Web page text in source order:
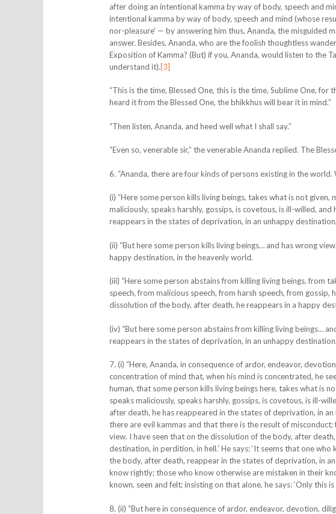
after doing an intentional kamma by way of body, speech and
intentional kamma by way of body, speech and mind (whose
nor-pleasure’ — by answering him thus, Ananda, the misguided
answer. Besides, Ananda, who are the foolish thoughtless
Exposition of Kamma? (But) if you, Ananda, would listen to the
understand it).[3]
“This is the time, Blessed One, this is the time, Sublime One,
heard it from the Blessed One, the bhikkhus will bear it in mind.”
“Then listen, Ananda, and heed well what I shall say.”
“Even so, venerable sir,” the venerable Ananda replied. The
6. “Ananda, there are four kinds of persons existing in the world.
(i) “Here some person kills living beings, takes what is not given,
maliciously, speaks harshly, gossips, is covetous, is ill-willed, and
reappears in the states of deprivation, in an unhappy
(ii) “But here some person kills living beings… and has wrong
happy destination, in the heavenly world.
(iii) “Here some person abstains from killing living beings, from
speech, from malicious speech, from harsh speech, from
dissolution of the body, after death, he reappears in a happy
(iv) “But here some person abstains from killing living beings…
reappears in the states of deprivation, in an unhappy
7. (i) “Here, Ananda, in consequence of ardor, endeavor,
concentration of mind that, when his mind is concentrated, he
human, that some person kills living beings here, takes what is
speaks maliciously, speaks harshly, gossips, is covetous, is ill-
after death, he has reappeared in the states of deprivation, in
there are evil kammas and that there is the result of
view. I have seen that on the dissolution of the body, after
destination, in perdition, in hell.’ He says: ‘It seems that one
the body, after death, reappear in the states of deprivation, in
know rightly; those who know otherwise are mistaken in their
known, seen and felt; insisting on that alone, he says: ‘Only this
8. (ii) “But here in consequence of ardor, endeavor, devotion,